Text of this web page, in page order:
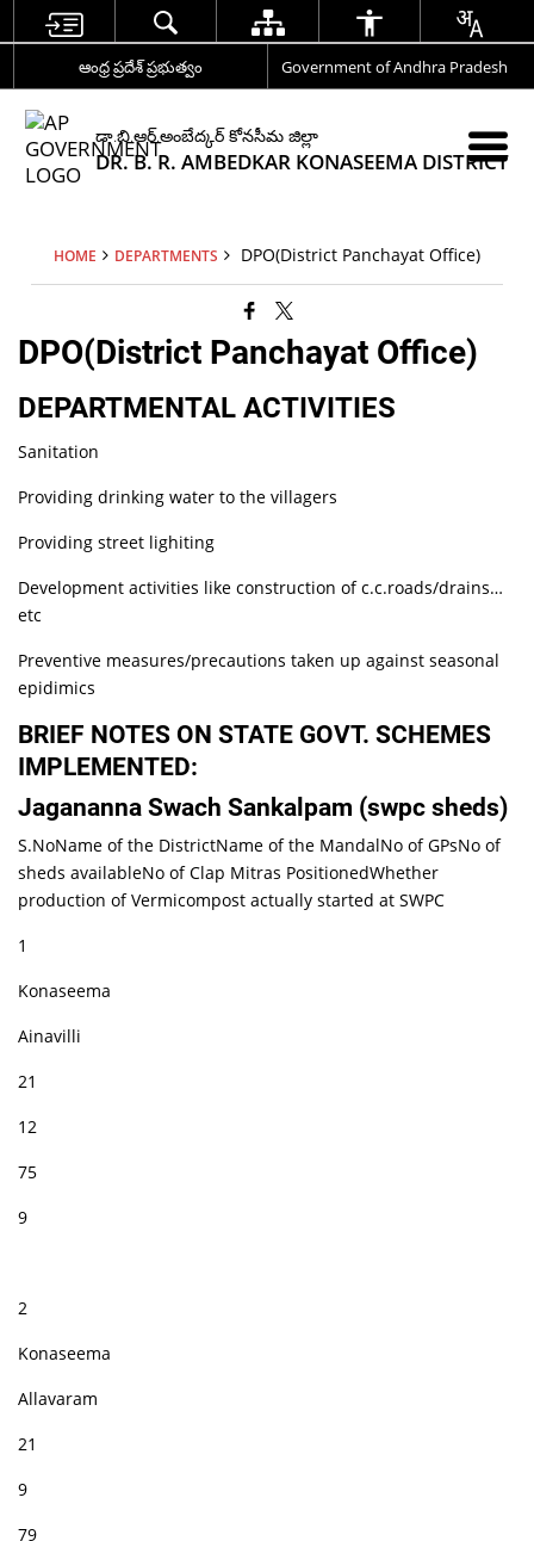
ఆంధ్ర ప్రదేశ్ ప్రభుత్వం Government of Andhra Pradesh
డా.బి.ఆర్.అంబేద్కర్ కోనసీమ జిల్లా
DR. B. R. AMBEDKAR KONASEEMA DISTRICT
HOME DEPARTMENTS DPO(District Panchayat Office)
DPO(District Panchayat Office)
DEPARTMENTAL ACTIVITIES
Sanitation
Providing drinking water to the villagers
Providing street lighiting
Development activities like construction of c.c.roads/drains…
etc
Preventive measures/precautions taken up against seasonal
epidimics
BRIEF NOTES ON STATE GOVT. SCHEMES
IMPLEMENTED:
Jagananna Swach Sankalpam (swpc sheds)
S.NoName of the DistrictName of the MandalNo of GPsNo of
sheds availableNo of Clap Mitras PositionedWhether
production of Vermicompost actually started at SWPC
1
Konaseema
Ainavilli
21
12
75
9
2
Konaseema
Allavaram
21
9
79